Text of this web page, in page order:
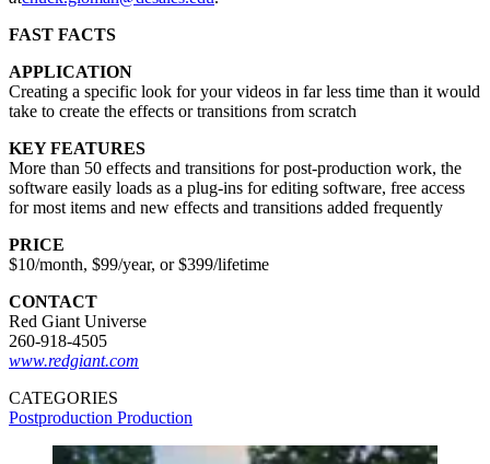
FAST FACTS
APPLICATION
Creating a specific look for your videos in far less time than it would
take to create the effects or transitions from scratch
KEY FEATURES
More than 50 effects and transitions for post-production work, the
software easily loads as a plug-ins for editing software, free access
for most items and new effects and transitions added frequently
PRICE
$10/month, $99/year, or $399/lifetime
CONTACT
Red Giant Universe
260-918-4505
www.redgiant.com
CATEGORIES
Postproduction Production